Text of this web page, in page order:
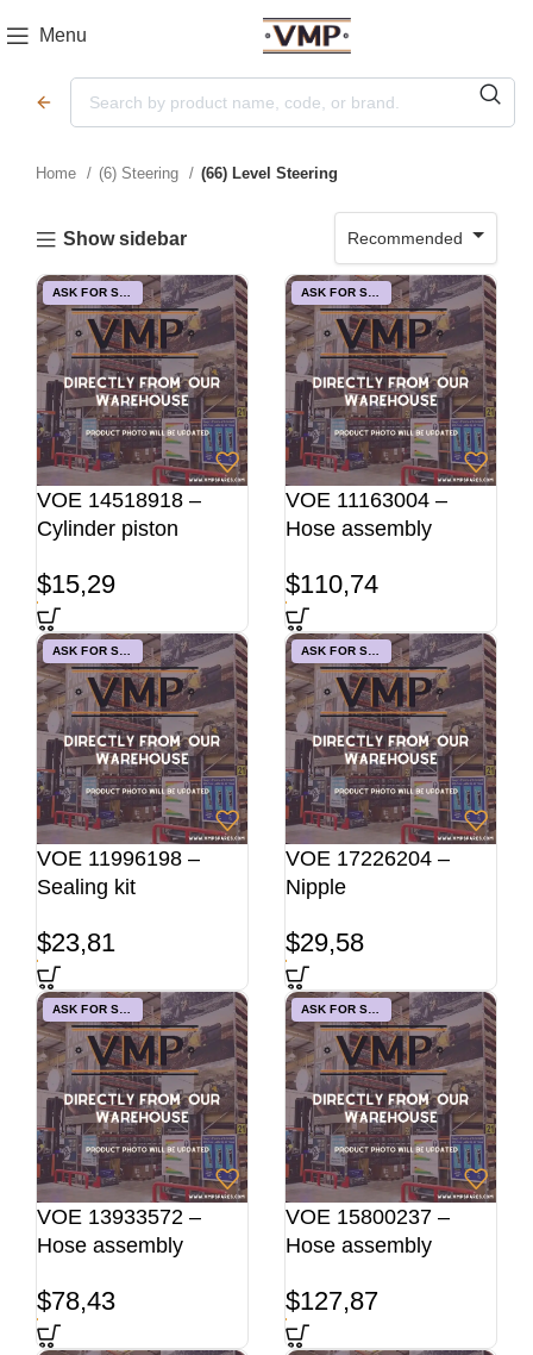
Menu
Home (6) Steering (66) Level Steering
Show sidebar Recommended
ASK FOR STOCK
VOE 14518918 –
Cylinder piston
$15,29
ASK FOR STOCK
VOE 11163004 –
Hose assembly
$110,74
ASK FOR STOCK
VOE 11996198 –
Sealing kit
$23,81
ASK FOR STOCK
VOE 17226204 –
Nipple
$29,58
ASK FOR STOCK
VOE 13933572 –
Hose assembly
$78,43
ASK FOR STOCK
VOE 15800237 –
Hose assembly
$127,87